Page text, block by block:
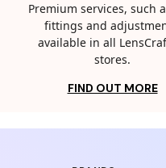
Premium services, such
fittings and
available in all
stores.
FIND OUT MORE